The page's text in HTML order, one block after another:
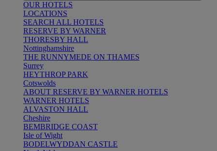
OUR HOTELS
LOCATIONS
SEARCH ALL HOTELS
RESERVE BY WARNER
THORESBY HALL
Nottinghamshire
THE RUNNYMEDE ON THAMES
Surrey
HEYTHROP PARK
Cotswolds
ABOUT RESERVE BY WARNER HOTELS
WARNER HOTELS
ALVASTON HALL
Cheshire
BEMBRIDGE COAST
Isle of Wight
BODELWYDDAN CASTLE